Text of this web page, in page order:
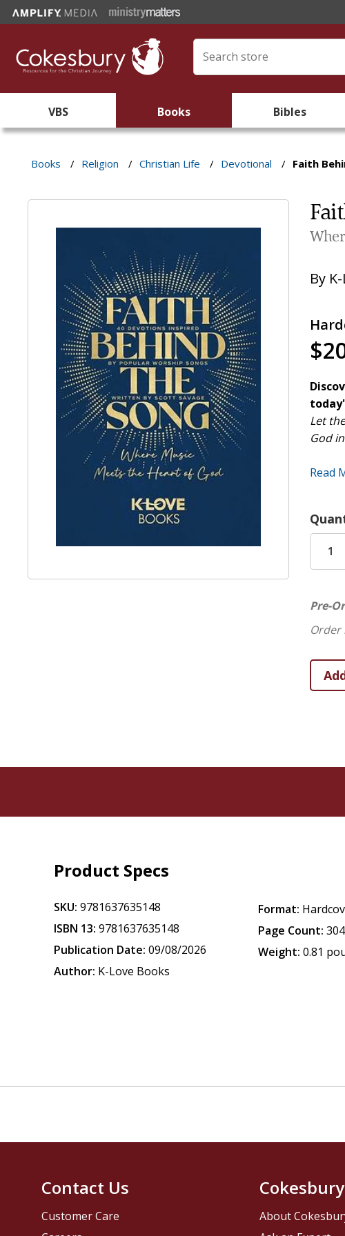
VBS Books Bibles
Books / Religion / Christian Life / Devotional / Faith
By
Let
God in
K-
Each
the
Read
Pre-
Order
Product Specs
SKU: 9781637635148
ISBN 13: 9781637635148
Publication Date: 09/08/2026
Author: K-Love Books
Format:
Page Count: 304
Weight: 0.81
Contact Us
Customer Care
About